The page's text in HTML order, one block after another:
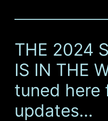
THE 2024
IS IN THE
tuned here
updates…